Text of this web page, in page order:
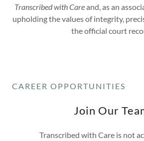
Transcribed with Careand, as an
upholding the values of integrity,
the official court
CAREER OPPORTUNITIES
Join Our
Transcribed with Care is not